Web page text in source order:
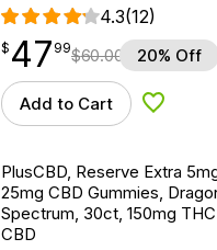
4.3(12)
$ 47.99
$ 47
point 99$60.00 20% Off
Add to Cart Add to
PlusCBD, Reserve Extra
25mg CBD Gummies,
Spectrum, 30ct, 150mg
CBD